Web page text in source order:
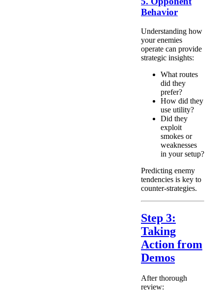
Behavior
Understanding how
your enemies
operate can provide
strategic insights:
What routes
did they
prefer?
How did they
use utility?
Did they
exploit
smokes or
weaknesses
in your setup?
Predicting enemy
tendencies is key to
counter-strategies.
Step 3:
Taking
Action from
Demos
After thorough
review: